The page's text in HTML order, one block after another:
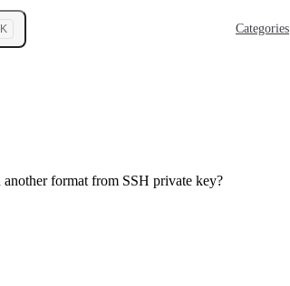
K Categories
format from SSH private key?